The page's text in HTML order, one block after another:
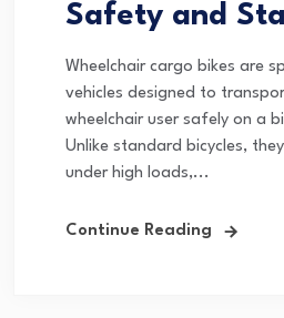
Safety and
Wheelchair cargo bikes are
vehicles designed to
wheelchair user safely on a
Unlike standard bicycles,
under high loads,...
Continue Reading